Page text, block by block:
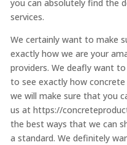
you can absolutely find the
services.
We certainly want to make
exactly how we are your
providers. We deafly want
to see exactly how concrete
we will make sure that you
us at https://
the best ways that we can
a standard. We definitely